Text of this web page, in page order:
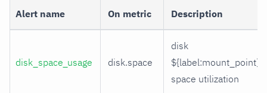
Alert name On metric Description
disk_space_usage disk.space
disk
${label:mount_point}
space utilization